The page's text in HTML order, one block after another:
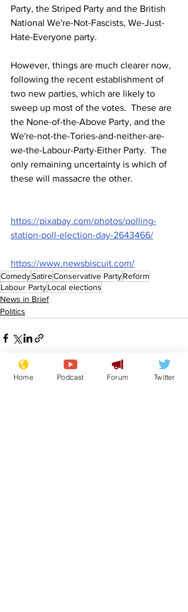
Party, the Striped Party and the British
National We're-Not-Fascists, We-Just-
Hate-Everyone party.
However, things are much clearer now,
following the recent establishment of
two new parties, which are likely to
sweep up most of the votes.  These are
the None-of-the-Above Party, and the
We're-not-the-Tories-and-neither-are-
we-the-Labour-Party-Either Party.  The
only remaining uncertainty is which of
these will massacre the other.
https://pixabay.com/photos/polling-
station-poll-election-day-2643466/
https://www.newsbiscuit.com/
ComedySatireConservative PartyReform
Labour PartyLocal elections
News in Brief
Politics
Home Podcast Forum Twitter